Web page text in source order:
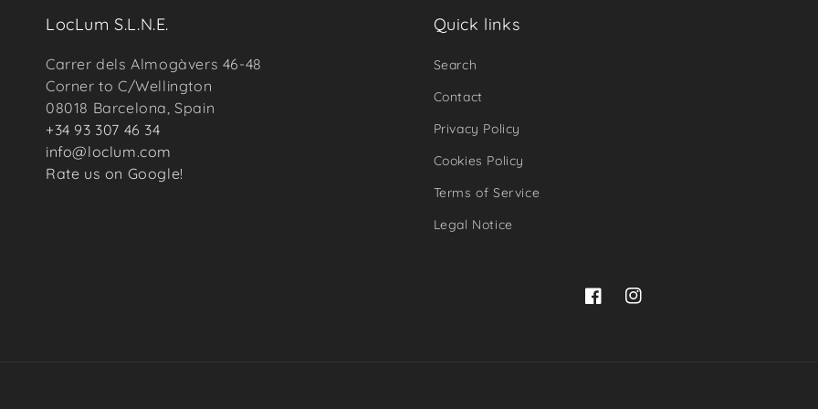
LocLum S.L.N.E.
Carrer dels Almogàvers 46-48
Corner to C/Wellington
08018 Barcelona, Spain
+34 93 307 46 34
info@loclum.com
Rate us on Google!
Quick links
Search
Contact
Privacy Policy
Cookies Policy
Terms of Service
Legal Notice
FacebookInstagram